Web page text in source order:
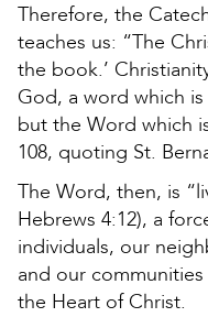
Therefore, the
teaches us: “The
the book.’
God, a word which
but the Word which
108, quoting St.
The Word, then, is
Hebrews 4:12), a
individuals, our
and our
the Heart of Christ.